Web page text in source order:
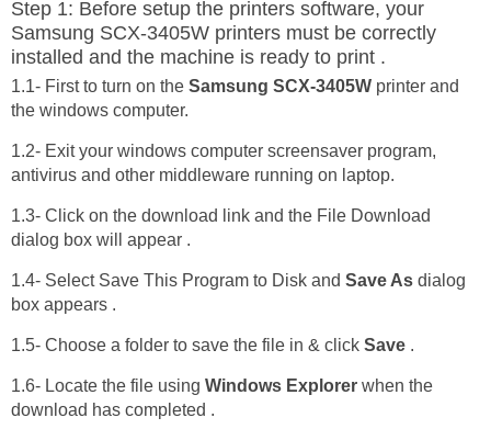
Step 1: Before setup the printers software, your
Samsung SCX-3405W printers must be correctly
installed and the machine is ready to print .
1.1- First to turn on the Samsung SCX-3405W printer and
the windows computer.
1.2- Exit your windows computer screensaver program,
antivirus and other middleware running on laptop.
1.3- Click on the download link and the File Download
dialog box will appear .
1.4- Select Save This Program to Disk and Save As dialog
box appears .
1.5- Choose a folder to save the file in & click Save .
1.6- Locate the file using Windows Explorer when the
download has completed .